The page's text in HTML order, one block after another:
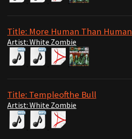
Title: More Human Than Human
Artist: White Zombie
Title: Templeofthe Bull
Artist: White Zombie